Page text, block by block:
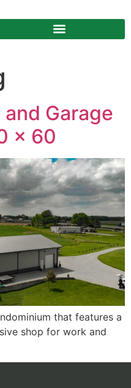
Garage
x 60
that features a
shop for work and